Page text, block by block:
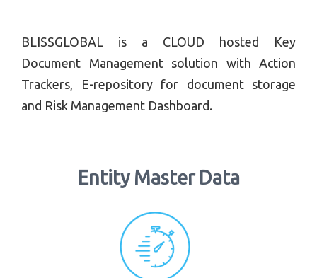
BLISSGLOBAL is a CLOUD hosted Key
Document Management solution with Action
Trackers, E-repository for document storage
and Risk Management Dashboard.
Entity Master Data